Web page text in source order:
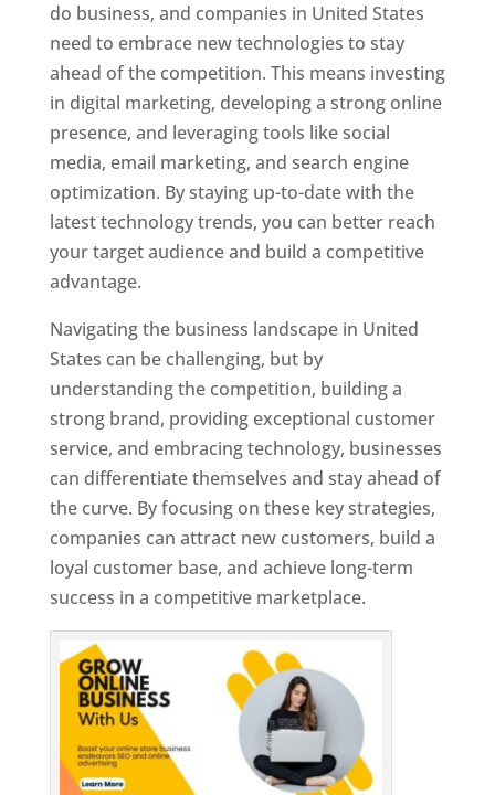
do business, and companies in United States
need to embrace new technologies to stay
ahead of the competition. This means investing
in digital marketing, developing a strong online
presence, and leveraging tools like social
media, email marketing, and search engine
optimization. By staying up-to-date with the
latest technology trends, you can better reach
your target audience and build a competitive
advantage.
Navigating the business landscape in United
States can be challenging, but by
understanding the competition, building a
strong brand, providing exceptional customer
service, and embracing technology, businesses
can differentiate themselves and stay ahead of
the curve. By focusing on these key strategies,
companies can attract new customers, build a
loyal customer base, and achieve long-term
success in a competitive marketplace.